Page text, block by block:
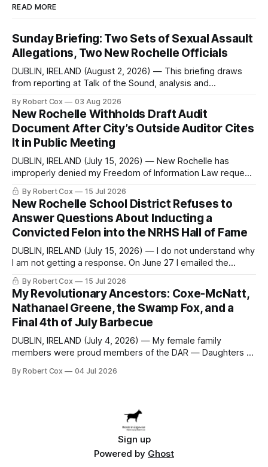
READ MORE
Sunday Briefing: Two Sets of Sexual Assault
Allegations, Two New Rochelle Officials
DUBLIN, IRELAND (August 2, 2026) — This briefing draws
from reporting at Talk of the Sound, analysis and
regional coverage for the month ending August 2, 2026 A
Note from the Publisher Over the past few weeks I took
sone time off (sort
By Robert Cox 03 Aug 2026
New Rochelle Withholds Draft Audit
Document After City’s Outside Auditor Cites
It in Public Meeting
DUBLIN, IRELAND (July 15, 2026) — New Rochelle has
improperly denied my Freedom of Information Law request
outside auditor consulted, paged through, and relied upon
to answer a direct question from a member of City Council
at a meeting of
By Robert Cox 15 Jul 2026
New Rochelle School District Refuses to
Answer Questions About Inducting a
Convicted Felon into the NRHS Hall of Fame
DUBLIN, IRELAND (July 15, 2026) — I do not understand why
I am not getting a response. On June 27 I emailed the
Rochelle High School Distinguished Alumni Hall of Fame.
Four people had just been inducted after a five-year hiatus.
One of
By Robert Cox 15 Jul 2026
My Revolutionary Ancestors: Coxe-McNatt,
Nathanael Greene, the Swamp Fox, and a
Final 4th of July Barbecue
DUBLIN, IRELAND (July 4, 2026) — My female family
members were proud members of the DAR — Daughters of
documenting the family genealogy. When my grandfather
By Robert Cox 04 Jul 2026
Sign up
Powered by Ghost